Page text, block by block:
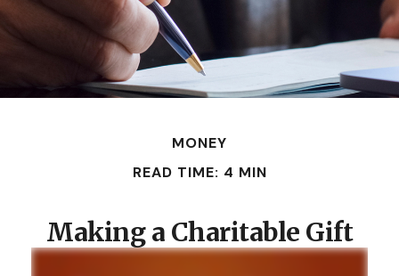
MONEY
READ TIME: 4 MIN
Making a Charitable Gift